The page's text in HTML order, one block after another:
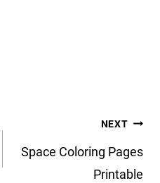
NEXT
Space Coloring Pages
Printable